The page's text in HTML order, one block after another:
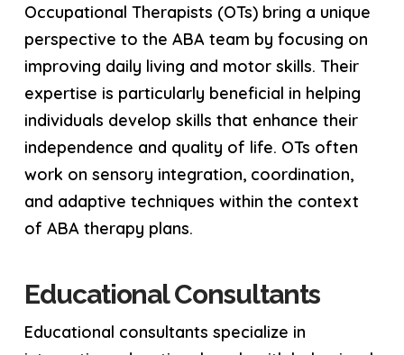
Occupational Therapists (OTs) bring a unique
perspective to the ABA team by focusing on
improving daily living and motor skills. Their
expertise is particularly beneficial in helping
individuals develop skills that enhance their
independence and quality of life. OTs often
work on sensory integration, coordination,
and adaptive techniques within the context
of ABA therapy plans.
Educational Consultants
Educational consultants specialize in